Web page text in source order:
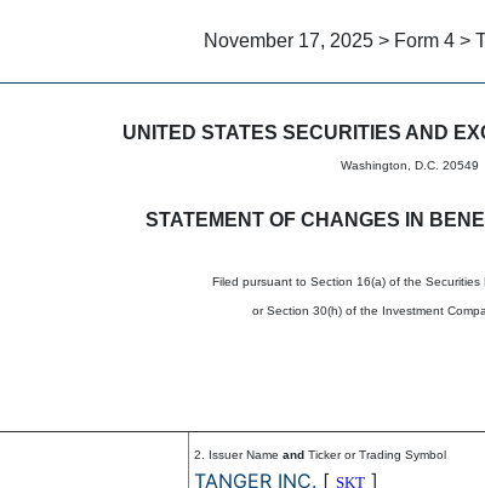
November 17, 2025 > Form 4 >
in beneficial
UNITED STATES SECURITIES AND
Washington, D.C. 20549
STATEMENT OF CHANGES IN
Filed pursuant to Section 16(a) of the Securities
or Section 30(h) of the Investment
2. Issuer Name and Ticker or Trading Symbol
TANGER INC. [ SKT ]